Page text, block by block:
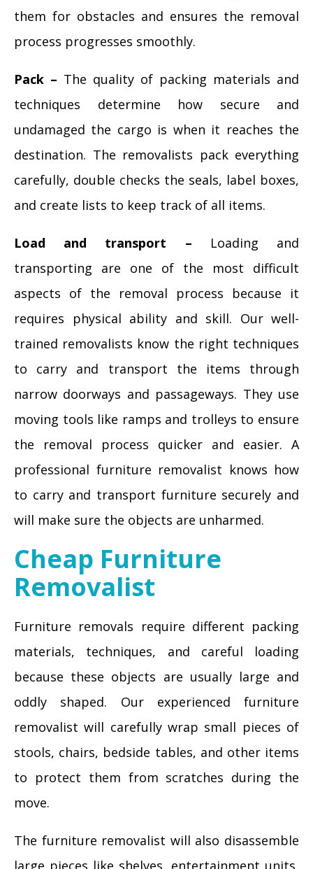
them for obstacles and ensures the removal
process progresses smoothly.
Pack – The quality of packing materials and
techniques determine how secure and
undamaged the cargo is when it reaches the
destination. The removalists pack everything
carefully, double checks the seals, label boxes,
and create lists to keep track of all items.
Load and transport – Loading and
transporting are one of the most difficult
aspects of the removal process because it
requires physical ability and skill. Our well-
trained removalists know the right techniques
to carry and transport the items through
narrow doorways and passageways. They use
moving tools like ramps and trolleys to ensure
the removal process quicker and easier. A
professional furniture removalist knows how
to carry and transport furniture securely and
will make sure the objects are unharmed.
Cheap Furniture
Removalist
Furniture removals require different packing
materials, techniques, and careful loading
because these objects are usually large and
oddly shaped. Our experienced furniture
removalist will carefully wrap small pieces of
stools, chairs, bedside tables, and other items
to protect them from scratches during the
move.
The furniture removalist will also disassemble
large pieces like shelves, entertainment units,